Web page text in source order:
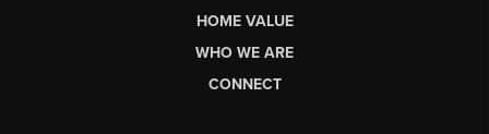
HOME VALUE
WHO WE ARE
CONNECT